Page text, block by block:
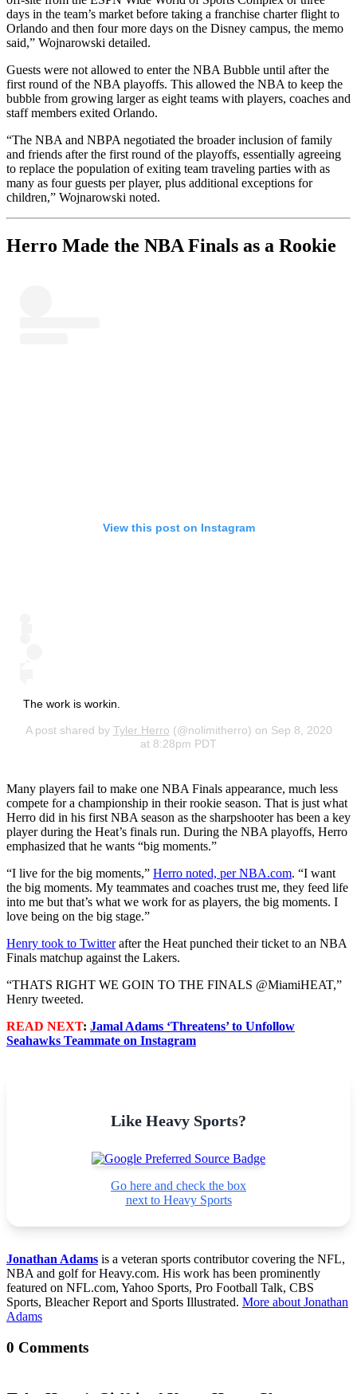
days in the team’s market before taking a franchise charter flight to
Orlando and then four more days on the Disney campus, the memo
said,” Wojnarowski detailed.
Guests were not allowed to enter the NBA Bubble until after the
first round of the NBA playoffs. This allowed the NBA to keep the
bubble from growing larger as eight teams with players, coaches and
staff members exited Orlando.
“The NBA and NBPA negotiated the broader inclusion of family
and friends after the first round of the playoffs, essentially agreeing
to replace the population of exiting team traveling parties with as
many as four guests per player, plus additional exceptions for
children,” Wojnarowski noted.
Herro Made the NBA Finals as a Rookie
View this post on Instagram
The work is workin.
A post shared by Tyler Herro (@nolimitherro) on Sep 8, 2020
at 8:28pm PDT
Many players fail to make one NBA Finals appearance, much less
compete for a championship in their rookie season. That is just what
Herro did in his first NBA season as the sharpshooter has been a key
player during the Heat’s finals run. During the NBA playoffs, Herro
emphasized that he wants “big moments.”
“I live for the big moments,” Herro noted, per NBA.com. “I want
the big moments. My teammates and coaches trust me, they feed life
into me but that’s what we work for as players, the big moments. I
love being on the big stage.”
Henry took to Twitterafter the Heat punched their ticket to an NBA
Finals matchup against the Lakers.
“THATS RIGHT WE GOIN TO THE FINALS @MiamiHEAT,”
Henry tweeted.
READ NEXT: Jamal Adams ‘Threatens’ to Unfollow
Seahawks Teammate on Instagram
Like Heavy Sports?
Go here and check the box
next to Heavy Sports
Jonathan Adams is a veteran sports contributor covering the NFL,
NBA and golf for Heavy.com. His work has been prominently
featured on NFL.com, Yahoo Sports, Pro Football Talk, CBS
Sports, Bleacher Report and Sports Illustrated. More about Jonathan
Adams
0 Comments